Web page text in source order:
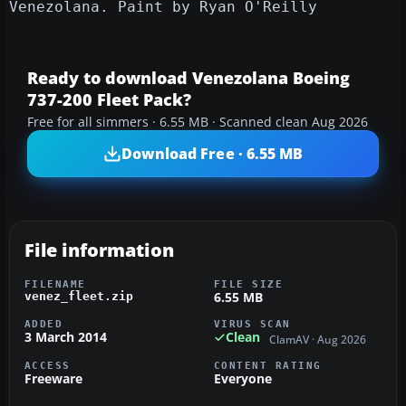
Venezolana. Paint by Ryan O'Reilly
Ready to download Venezolana Boeing
737-200 Fleet Pack?
Free for all simmers · 6.55 MB · Scanned clean Aug 2026
Download Free · 6.55 MB
File information
FILENAME
venez_fleet.zip
FILE SIZE
6.55 MB
ADDED
3 March 2014
VIRUS SCAN
Clean ClamAV · Aug 2026
ACCESS
Freeware
CONTENT RATING
Everyone